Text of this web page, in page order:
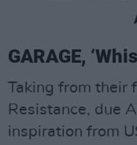
GARAGE,
Taking from their
Resistance, due
inspiration from